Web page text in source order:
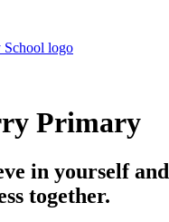
Primary
in yourself and
together.